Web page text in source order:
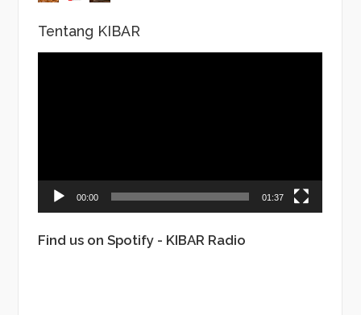
Tentang KIBAR
00:00 01:37
Find us on Spotify - KIBAR Radio